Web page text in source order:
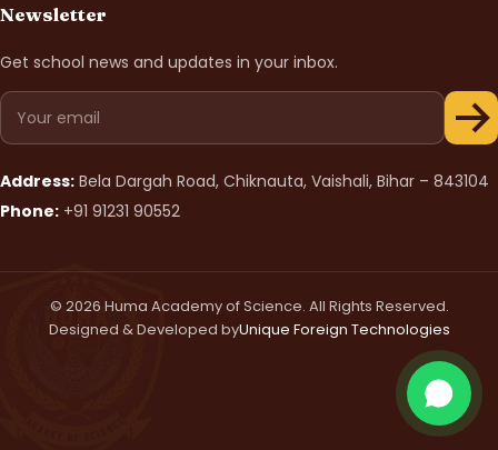
Newsletter
Get school news and updates in your inbox.
Address: Bela Dargah Road, Chiknauta, Vaishali, Bihar – 843104
Phone: +91 91231 90552
© 2026 Huma Academy of Science. All Rights Reserved.
Designed & Developed byUnique Foreign Technologies